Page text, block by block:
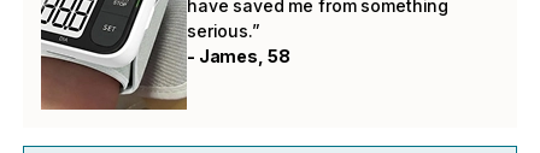
have saved me from something
serious.”
- James, 58